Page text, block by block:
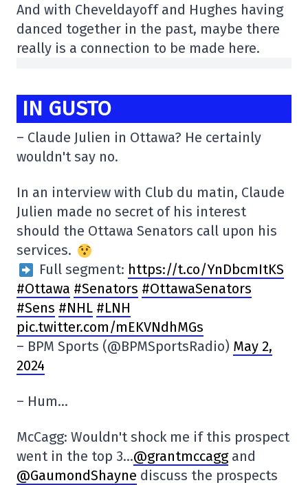
And with Cheveldayoff and Hughes having
danced together in the past, maybe there
really is a connection to be made here.
IN GUSTO
– Claude Julien in Ottawa? He certainly
wouldn't say no.
In an interview with Club du matin, Claude
Julien made no secret of his interest
should the Ottawa Senators call upon his
services.
Full segment: https://t.co/YnDbcmItKS
#Ottawa #Senators #OttawaSenators
#Sens #NHL #LNH
pic.twitter.com/mEKVNdhMGs
– BPM Sports (@BPMSportsRadio) May 2,
2024
– Hum…
McCagg: Wouldn't shock me if this prospect
went in the top 3…@grantmccaggand
@GaumondShayne discuss the prospects